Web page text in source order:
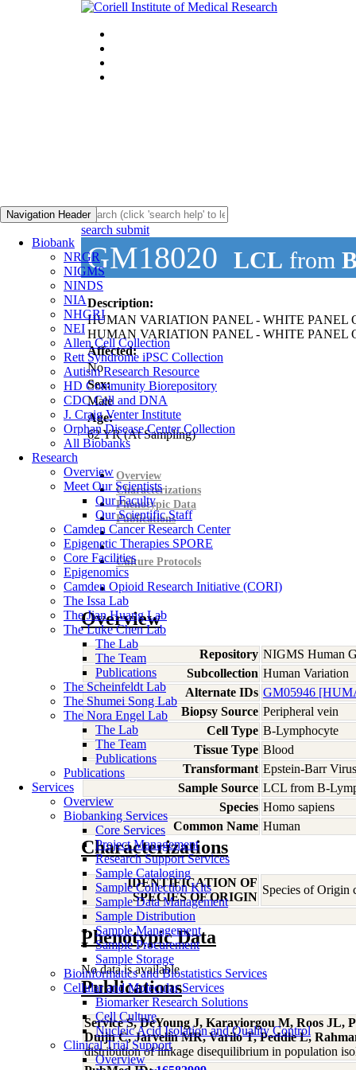
Navigation Header
Biobank
NRGR
NIGMS
NINDS
NIA
NHGRI
NEI
Allen Cell Collection
Rett Syndrome iPSC Collection
Autism Research Resource
HD Community Biorepository
CDC Cell and DNA
J. Craig Venter Institute
Orphan Disease Center Collection
All Biobanks
Research
Overview
Meet Our Scientists
Our Faculty
Our Scientific Staff
Camden Cancer Research Center
Epigenetic Therapies SPORE
Core Facilities
Epigenomics
Camden Opioid Research Initiative (CORI)
The Issa Lab
The Jian Huang Lab
The Luke Chen Lab
The Lab
The Team
Publications
The Scheinfeldt Lab
The Shumei Song Lab
The Nora Engel Lab
The Lab
The Team
Publications
Publications
Services
Overview
Biobanking Services
Core Services
Project Management
Research Support Services
Sample Cataloging
Sample Collection Kits
Sample Data Management
Sample Distribution
Sample Management
Sample Procurement
Sample Storage
Bioinformatics and Biostatistics Services
Cellular and Molecular Services
Biomarker Research Solutions
Cell Culture
Nucleic Acid Isolation and Quality Control
Clinical Trial Support
Overview
search submit
GM18020 LCL from
Description:
HUMAN VARIATION PANEL - WHITE PANEL
HUMAN VARIATION PANEL - WHITE PANEL
Affected:
No
Sex:
Male
Age:
62YR(At Sampling)
Overview
Characterizations
Phenotypic Data
Publications
Culture Protocols
Overview
Repository NIGMS Human
Subcollection Human Variation
Alternate IDs GM05946
Biopsy Source Peripheral vein
Cell Type B-Lymphocyte
Tissue Type Blood
Transformant Epstein-Barr Virus
Sample Source LCL from B-
Species Homo sapiens
Common Name Human
Characterizations
IDENTIFICATION OF
SPECIES OF ORIGIN
Species of Origin
Phenotypic Data
No data is available
Publications
Service S, DeYoung J, Karayiorgou M, Roos JL,
Duijn C, Jarvelin MR, Varilo T, Peddle L,
distribution of linkage disequilibrium in population